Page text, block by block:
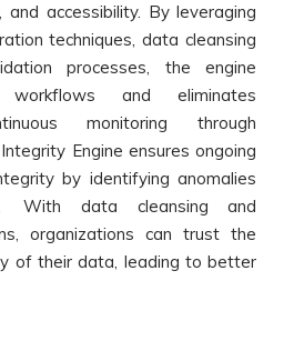
and accessibility. By leveraging
techniques, data cleansing
processes, the engine
and eliminates
monitoring through
Engine ensures ongoing
by identifying anomalies
With data cleansing and
organizations can trust the
of their data, leading to better